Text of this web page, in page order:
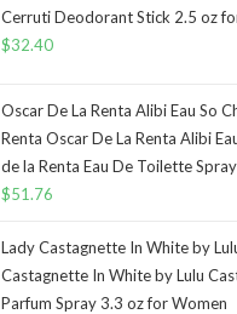
Cerruti Deodorant Stick 2.5 oz
$32.40
Oscar De La Renta Alibi Eau So
Renta Oscar De La Renta Alibi
de la Renta Eau De Toilette
$51.76
Lady Castagnette In White by
Castagnette In White by Lulu
Parfum Spray 3.3 oz for Women